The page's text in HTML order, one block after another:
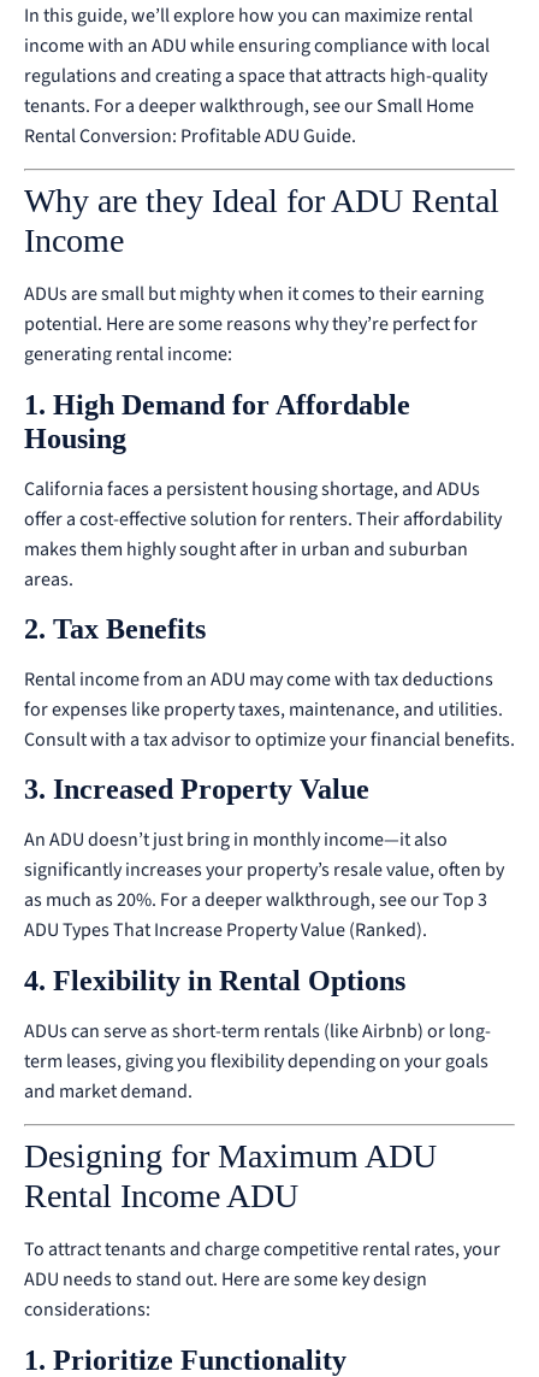
In this guide, we’ll explore how you can maximize rental
income with an ADU while ensuring compliance with local
regulations and creating a space that attracts high-quality
tenants. For a deeper walkthrough, see ourSmall Home
Rental Conversion: Profitable ADU Guide.
Why are they Ideal for ADU Rental
Income
ADUs are small but mighty when it comes to their earning
potential. Here are some reasons why they’re perfect for
generating rental income:
1. High Demand for Affordable
Housing
California faces a persistent housing shortage, and ADUs
offer a cost-effective solution for renters. Their affordability
makes them highly sought after in urban and suburban
areas.
2. Tax Benefits
Rental income from an ADU may come with tax deductions
for expenses like property taxes, maintenance, and utilities.
Consult with a tax advisor to optimize your financial benefits.
3. Increased Property Value
An ADU doesn’t just bring in monthly income—it also
significantly increases your property’s resale value, often by
as much as 20%. For a deeper walkthrough, see ourTop 3
ADU Types That Increase Property Value (Ranked).
4. Flexibility in Rental Options
ADUs can serve as short-term rentals (like Airbnb) or long-
term leases, giving you flexibility depending on your goals
and market demand.
Designing for Maximum ADU
Rental Income ADU
To attract tenants and charge competitive rental rates, your
ADU needs to stand out. Here are some key design
considerations:
1. Prioritize Functionality